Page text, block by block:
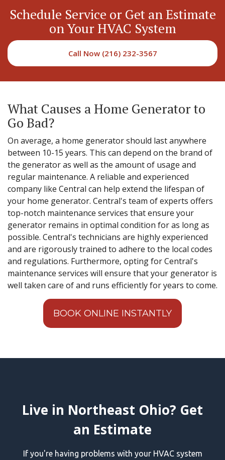
Schedule Service or Get an Estimate
on Your HVAC System
Call Now (216) 232-3567
What Causes a Home Generator to
Go Bad?
On average, a home generator should last anywhere
between 10-15 years. This can depend on the brand of
the generator as well as the amount of usage and
regular maintenance. A reliable and experienced
company like Central can help extend the lifespan of
your home generator. Central's team of experts offers
top-notch maintenance services that ensure your
generator remains in optimal condition for as long as
possible. Central's technicians are highly experienced
and are rigorously trained to adhere to the local codes
and regulations. Furthermore, opting for Central's
maintenance services will ensure that your generator is
well taken care of and runs efficiently for years to come.
BOOK ONLINE INSTANTLY
Live in Northeast Ohio? Get
an Estimate
If you're having problems with your HVAC system